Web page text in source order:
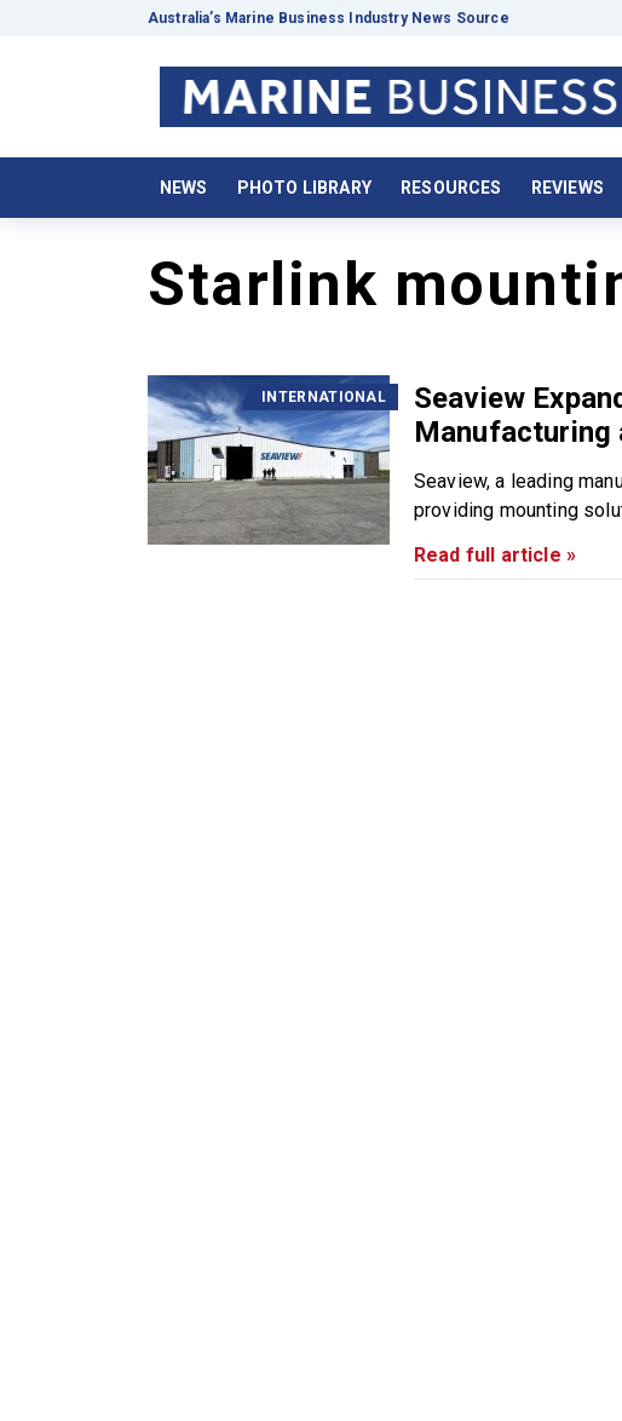
Australia’s Marine Business Industry News Source
NEWS PHOTO LIBRARY RESOURCES REVIEWS
Starlink
INTERNATIONAL
Seaview
Manufacturing
Seaview, a leading
providing mounting
Read full article »